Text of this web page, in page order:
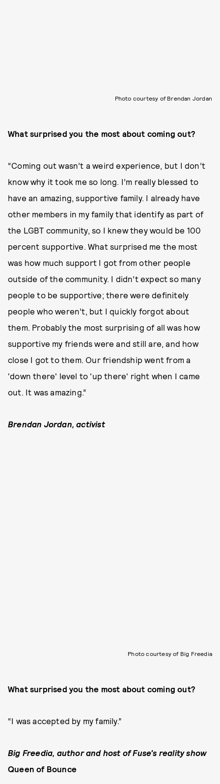
Photo courtesy of Brendan Jordan
What surprised you the most about coming out?
“Coming out wasn’t a weird experience, but I don’t
know why it took me so long. I’m really blessed to
have an amazing, supportive family. I already have
other members in my family that identify as part of
the LGBT community, so I knew they would be 100
percent supportive. What surprised me the most
was how much support I got from other people
outside of the community. I didn’t expect so many
people to be supportive; there were definitely
people who weren’t, but I quickly forgot about
them. Probably the most surprising of all was how
supportive my friends were and still are, and how
close I got to them. Our friendship went from a
'down there' level to 'up there' right when I came
out. It was amazing.”
Brendan Jordan, activist
Photo courtesy of Big Freedia
What surprised you the most about coming out?
“I was accepted by my family.”
Big Freedia, author and host of Fuse's reality show
Queen of Bounce